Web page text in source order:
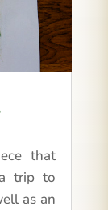
that
trip to
as an